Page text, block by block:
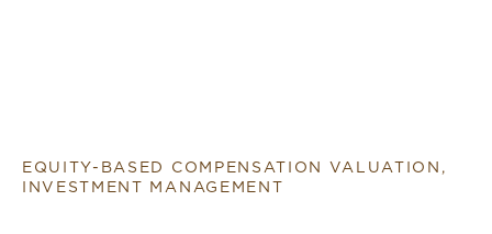
EQUITY-BASED COMPENSATION VALUATION,
INVESTMENT MANAGEMENT